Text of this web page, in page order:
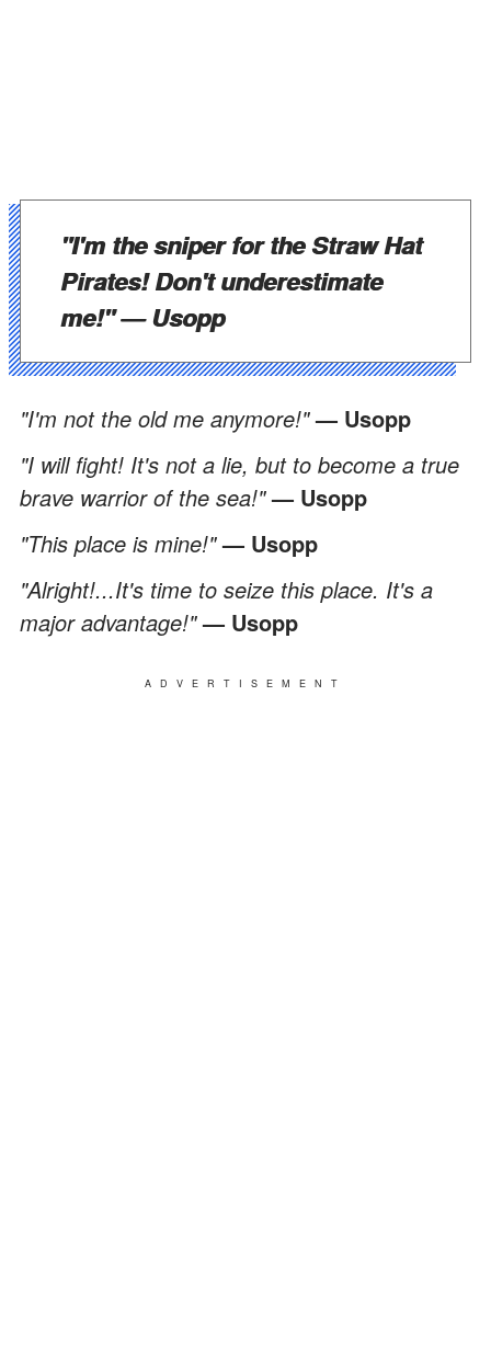
"I'm the sniper for the Straw Hat
Pirates! Don't underestimate
me!"— Usopp
"I'm not the old me anymore!"— Usopp
"I will fight! It's not a lie, but to become a true
brave warrior of the sea!"— Usopp
"This place is mine!"— Usopp
"Alright!...It's time to seize this place. It's a
major advantage!"— Usopp
ADVERTISEMENT